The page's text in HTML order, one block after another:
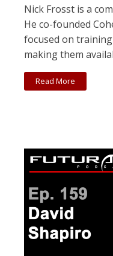
Nick Frosst is a
He co-founded
focused on
making them
Read More